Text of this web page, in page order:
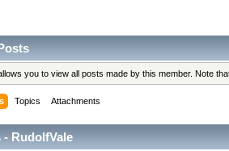
you to view all posts made by this member. Note
Topics Attachments
- RudolfVale